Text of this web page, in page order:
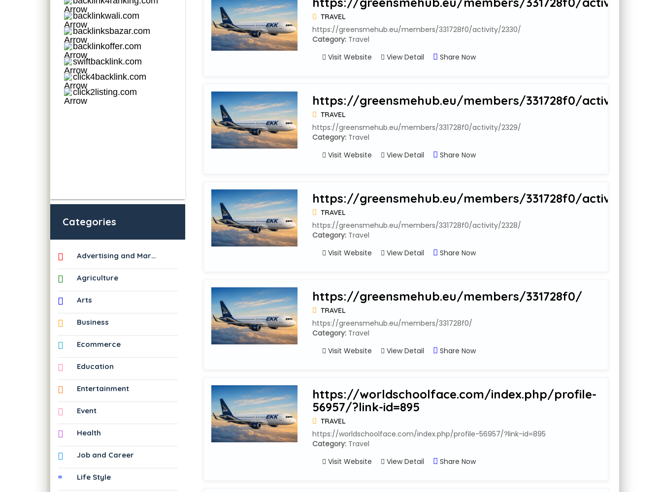
Categories
Advertising and Marketing
Agriculture
Arts
Business
Ecommerce
Education
Entertainment
Event
Health
Job and Career
Life Style
TRAVEL
https://greensmehub.eu/members/331728f0/activity/2330/
Category: Travel
Visit Website
View Detail Share Now
https://greensmehub.eu/members/331728f0/activity/
TRAVEL
https://greensmehub.eu/members/331728f0/activity/2329/
Category: Travel
Visit Website
View Detail Share Now
https://greensmehub.eu/members/331728f0/activity/
TRAVEL
https://greensmehub.eu/members/331728f0/activity/2328/
Category: Travel
Visit Website
View Detail Share Now
https://greensmehub.eu/members/331728f0/
TRAVEL
https://greensmehub.eu/members/331728f0/
Category: Travel
Visit Website
View Detail Share Now
https://worldschoolface.com/index.php/profile-
56957/?link-id=895
TRAVEL
https://worldschoolface.com/index.php/profile-56957/?link-id=895
Category: Travel
Visit Website
View Detail Share Now